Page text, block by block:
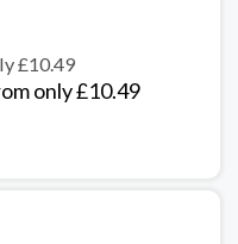
£10.49
only £10.49